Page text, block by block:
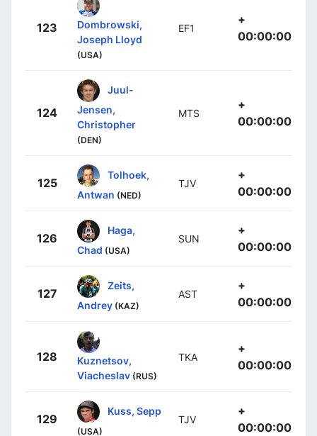
123
Dombrowski,
Joseph Lloyd
(USA)
EF1
+
00:00:00
124
Juul-
Jensen,
Christopher
(DEN)
MTS
+
00:00:00
125
Tolhoek,
Antwan (NED)
TJV
+
00:00:00
126
Haga,
Chad (USA)
SUN
+
00:00:00
127
Zeits,
Andrey (KAZ)
AST
+
00:00:00
128
Kuznetsov,
Viacheslav (RUS)
TKA
+
00:00:00
129
Kuss, Sepp
(USA)
TJV
+
00:00:00